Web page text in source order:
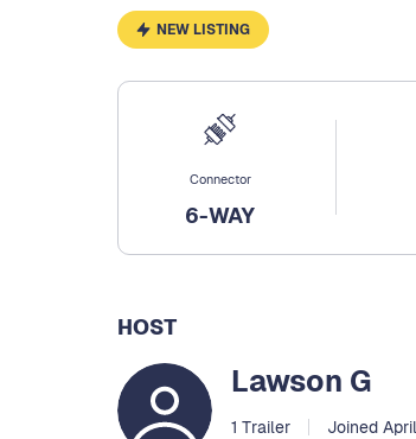
NEW LISTING
Connector
6-WAY
HOST
Lawson G
1 Trailer Joined